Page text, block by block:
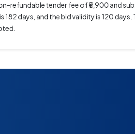
refundable tender fee of ₹5,900 and
days, and the bid validity is 120 days.